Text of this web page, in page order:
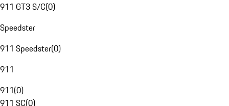
911 GT3 S/C(0)
Speedster
911 Speedster(0)
911
911(0)
911 SC(0)